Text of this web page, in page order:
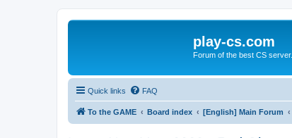
play-cs.com
Forum of the best CS server.
Quick links FAQ
To the GAME Board index [English] Main Forum